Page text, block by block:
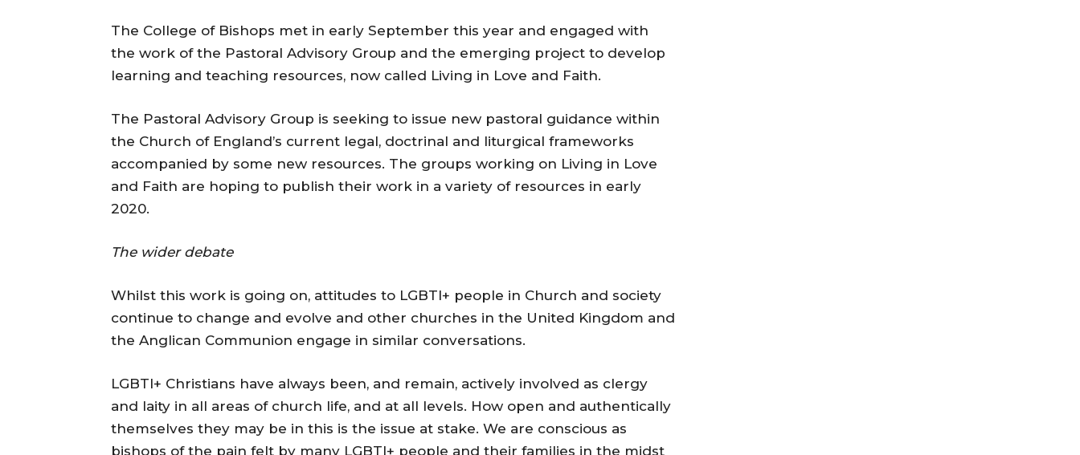
The College of Bishops met in early September this year and engaged with
the work of the Pastoral Advisory Group and the emerging project to develop
learning and teaching resources, now called Living in Love and Faith.
The Pastoral Advisory Group is seeking to issue new pastoral guidance within
the Church of England’s current legal, doctrinal and liturgical frameworks
accompanied by some new resources. The groups working on Living in Love
and Faith are hoping to publish their work in a variety of resources in early
2020.
The wider debate
Whilst this work is going on, attitudes to LGBTI+ people in Church and society
continue to change and evolve and other churches in the United Kingdom and
the Anglican Communion engage in similar conversations.
LGBTI+ Christians have always been, and remain, actively involved as clergy
and laity in all areas of church life, and at all levels. How open and authentically
themselves they may be in this is the issue at stake. We are conscious as
bishops of the pain felt by many LGBTI+ people and their families in the midst